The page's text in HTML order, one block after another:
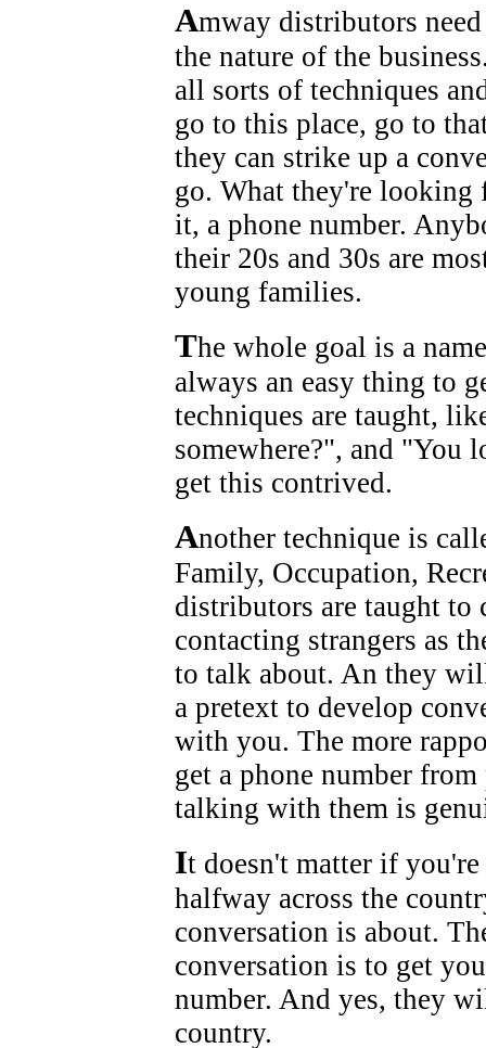
Amway distributors
the nature of the
all sorts of techniques
go to this place, go to
they can strike up a
go. What they're looking
it, a phone number.
their 20s and 30s are
young families.
The whole goal is a
always an easy thing to
techniques are taught,
somewhere?", and "You
get this contrived.
Another technique is
Family, Occupation,
distributors are taught to
contacting strangers as
to talk about. An they
a pretext to develop
with you. The more
get a phone number
talking with them is
It doesn't matter if
halfway across the
conversation is about.
conversation is to get
number. And yes, they
country.